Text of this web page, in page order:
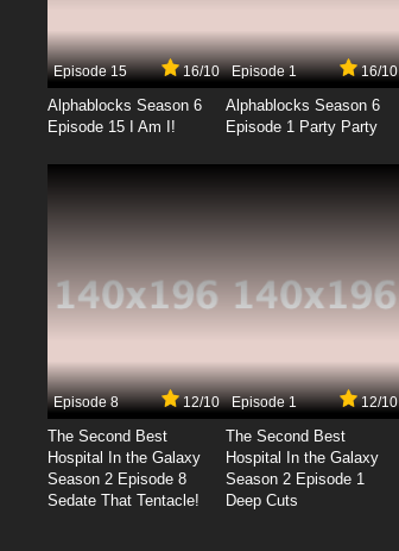
Episode 15 16/10
Alphablocks Season 6
Episode 15 I Am I!
Episode 1 16/10
Alphablocks Season 6
Episode 1 Party Party
Episode 8 12/10
The Second Best
Hospital In the Galaxy
Season 2 Episode 8
Sedate That Tentacle!
Episode 1 12/10
The Second Best
Hospital In the Galaxy
Season 2 Episode 1
Deep Cuts